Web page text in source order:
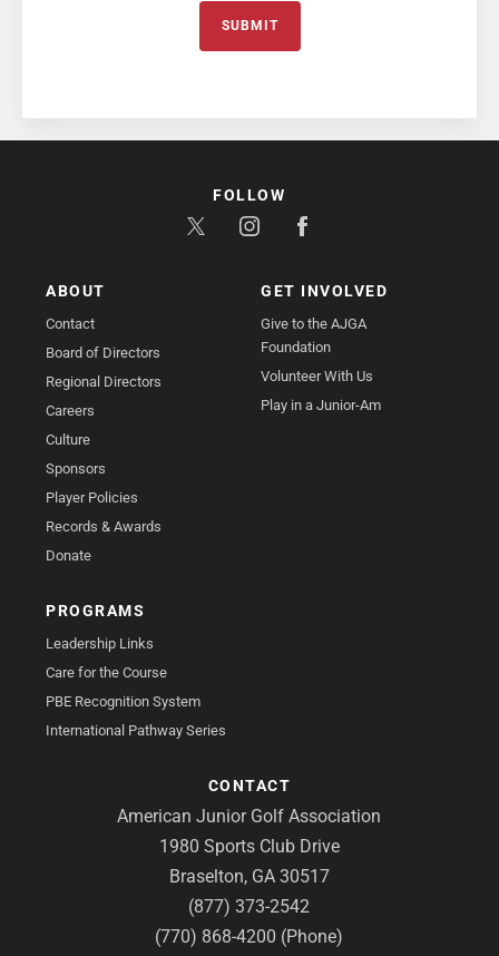
SUBMIT
ABOUT
Contact
Board of Directors
Regional Directors
Careers
Culture
Sponsors
Player Policies
Records & Awards
Donate
GET INVOLVED
Give to the AJGA
Foundation
Volunteer With Us
Play in a Junior-Am
PROGRAMS
Leadership Links
Care for the Course
PBE Recognition System
International Pathway Series
CONTACT
American Junior Golf Association
1980 Sports Club Drive
Braselton, GA 30517
(877) 373-2542
(770) 868-4200 (Phone)
FOLLOW